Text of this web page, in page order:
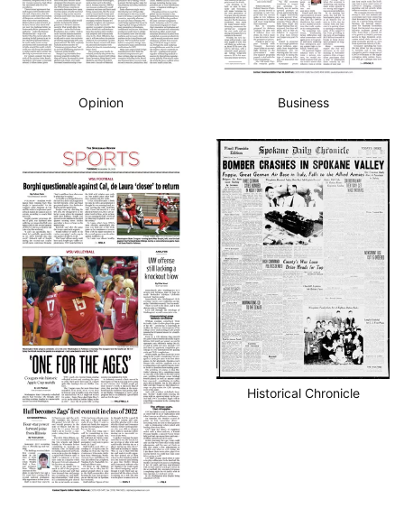
Opinion Business
Historical Chronicle